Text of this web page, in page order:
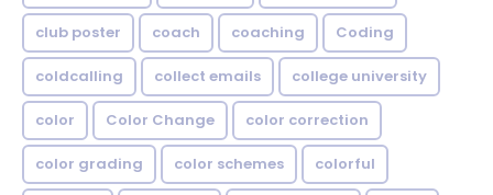
club poster coach coaching Coding
coldcalling collect emails college university
color Color Change color correction
color grading color schemes colorful